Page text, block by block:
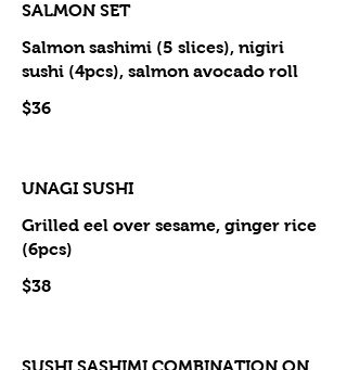
SALMON SET
Salmon sashimi (5 slices), nigiri
sushi (4pcs), salmon avocado roll
$36
UNAGI SUSHI
Grilled eel over sesame, ginger rice
(6pcs)
$38
SUSHI SASHIMI COMBINATION ON